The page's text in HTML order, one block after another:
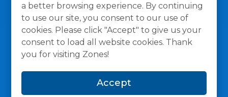
a better browsing experience. By continuing
to use our site, you consent to our use of
cookies. Please click "Accept" to give us your
consent to load all website cookies. Thank
you for visiting Zones!
Accept